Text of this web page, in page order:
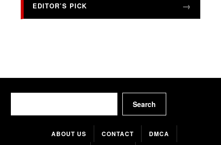
EDITOR’S PICK
Search
ABOUT US CONTACT
DMCA